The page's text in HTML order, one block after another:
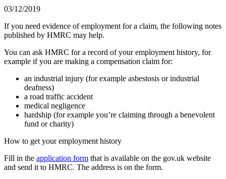
03/12/2019
If you need evidence of employment for a claim, the following notes
published by HMRC may help.
You can ask HMRC for a record of your employment history, for
example if you are making a compensation claim for:
an industrial injury (for example asbestosis or industrial
deafness)
a road traffic accident
medical negligence
hardship (for example you’re claiming through a benevolent
fund or charity)
How to get your employment history
Fill in the application form that is available on the gov.uk website
and send it to HMRC. The address is on the form.